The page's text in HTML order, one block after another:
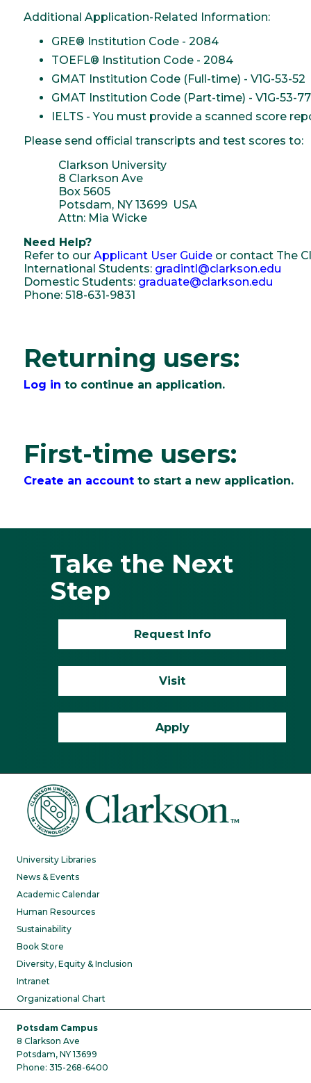
Additional Application-Related Information:
GRE® Institution Code - 2084
TOEFL® Institution Code - 2084
GMAT Institution Code (Full-time) - V1G-53-52
GMAT Institution Code (Part-time) - V1G-53-77
IELTS - You must provide a scanned score
Please send official transcripts and test scores to:
Clarkson University
8 Clarkson Ave
Box 5605
Potsdam, NY 13699 USA
Attn: Mia Wicke
Need Help?
Refer to our Applicant User Guide or contact The
International Students: gradintl@clarkson.edu
Domestic Students: graduate@clarkson.edu
Phone: 518-631-9831
Returning users:
Log in to continue an application.
First-time users:
Create an account to start a new application.
Take the Next
Step
Request Info
Visit
Apply
University Libraries
News & Events
Academic Calendar
Human Resources
Sustainability
Book Store
Diversity, Equity & Inclusion
Intranet
Organizational Chart
Potsdam Campus
8 Clarkson Ave
Potsdam, NY 13699
Phone: 315-268-6400